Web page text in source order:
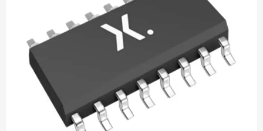
Integrated Circuits-IC
Isolator
Sensors - Transmitters
transistor-fet-mosfet-array